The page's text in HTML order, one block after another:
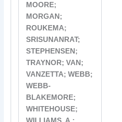
MOORE;
MORGAN;
ROUKEMA;
SRISUNANRAT;
STEPHENSEN;
TRAYNOR; VAN;
VANZETTA; WEBB;
WEBB-
BLAKEMORE;
WHITEHOUSE;
WILLIAMS, A.;